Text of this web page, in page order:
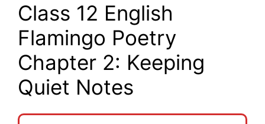
Class 12 English
Flamingo Poetry
Chapter 2: Keeping
Quiet Notes